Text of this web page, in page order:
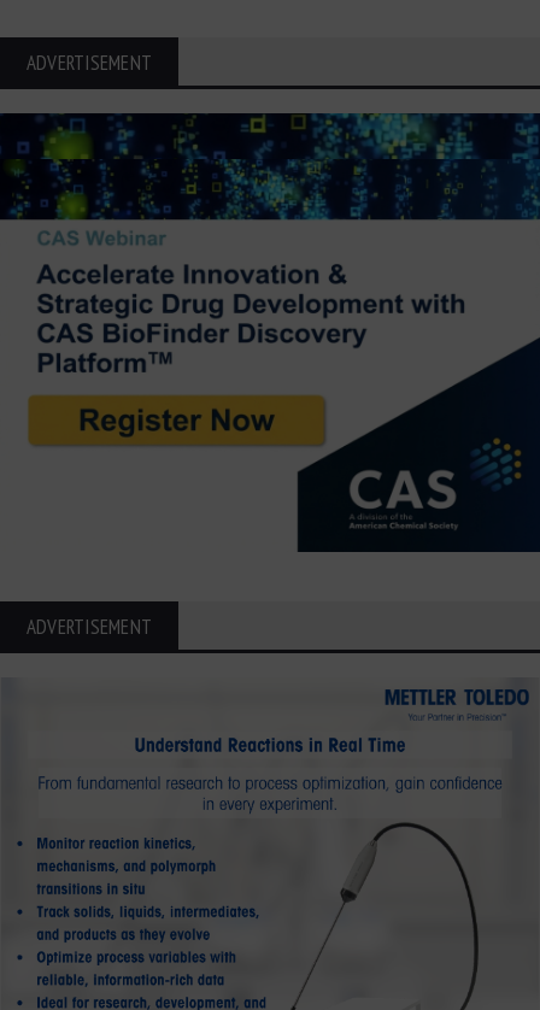
ADVERTISEMENT
ADVERTISEMENT